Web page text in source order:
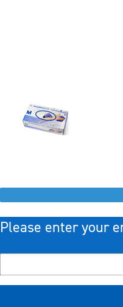
Please enter your